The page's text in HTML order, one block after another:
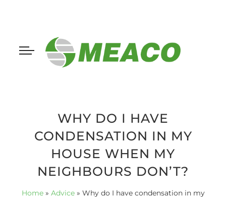
WHY DO I HAVE
CONDENSATION IN MY
HOUSE WHEN MY
NEIGHBOURS DON’T?
Home» Advice» Why do I have condensation in my